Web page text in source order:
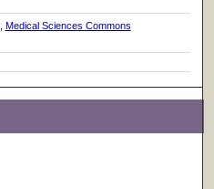
Medical Sciences Commons